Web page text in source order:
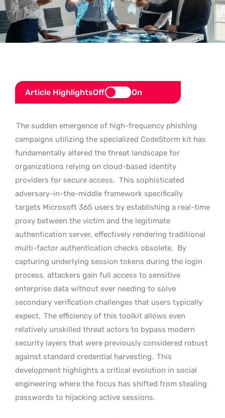
Article HighlightsOff On
The sudden emergence of high-frequency phishing
campaigns utilizing the specialized CodeStorm kit has
fundamentally altered the threat landscape for
organizations relying on cloud-based identity
providers for secure access. This sophisticated
adversary-in-the-middle framework specifically
targets Microsoft 365 users by establishing a real-time
proxy between the victim and the legitimate
authentication server, effectively rendering traditional
multi-factor authentication checks obsolete. By
capturing underlying session tokens during the login
process, attackers gain full access to sensitive
enterprise data without ever needing to solve
secondary verification challenges that users typically
expect. The efficiency of this toolkit allows even
relatively unskilled threat actors to bypass modern
security layers that were previously considered robust
against standard credential harvesting. This
development highlights a critical evolution in social
engineering where the focus has shifted from stealing
passwords to hijacking active sessions.